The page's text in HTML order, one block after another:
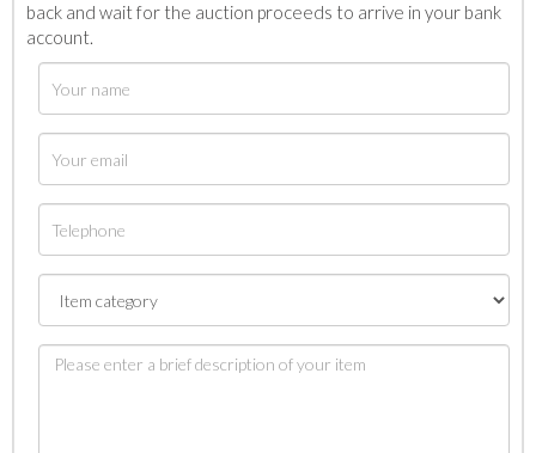
back and wait for the auction proceeds to arrive in your bank
account.